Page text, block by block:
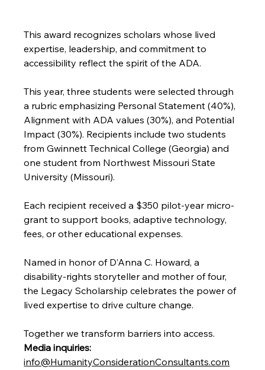
This award recognizes scholars whose lived
expertise, leadership, and commitment to
accessibility reflect the spirit of the ADA.
This year, three students were selected through
a rubric emphasizing Personal Statement (40%),
Alignment with ADA values (30%), and Potential
Impact (30%). Recipients include two students
from Gwinnett Technical College (Georgia) and
one student from Northwest Missouri State
University (Missouri).
Each recipient received a $350 pilot-year micro-
grant to support books, adaptive technology,
fees, or other educational expenses.
Named in honor of D’Anna C. Howard, a
disability-rights storyteller and mother of four,
the Legacy Scholarship celebrates the power of
lived expertise to drive culture change.
Together we transform barriers into access.
Media inquiries:
info@HumanityConsiderationConsultants.com